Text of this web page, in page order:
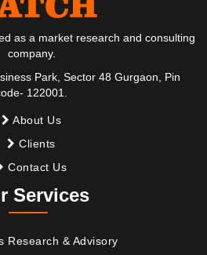
as a market research and consulting
company.
Park, Sector 48 Gurgaon, Pin
122001.
About Us
Clients
Contact Us
Services
Research & Advisory